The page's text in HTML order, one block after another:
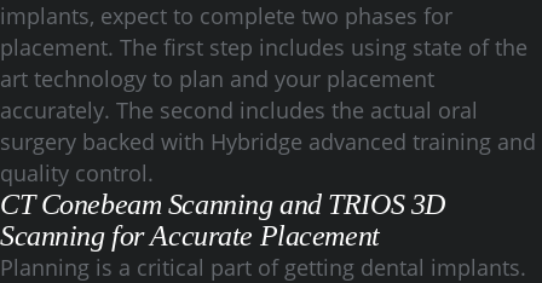
implants, expect to complete two phases for
placement. The first step includes using state of the
art technology to plan and your placement
accurately. The second includes the actual oral
surgery backed with Hybridge advanced training and
quality control.
CT Conebeam Scanning and TRIOS 3D
Scanning for Accurate Placement
Planning is a critical part of getting dental implants.